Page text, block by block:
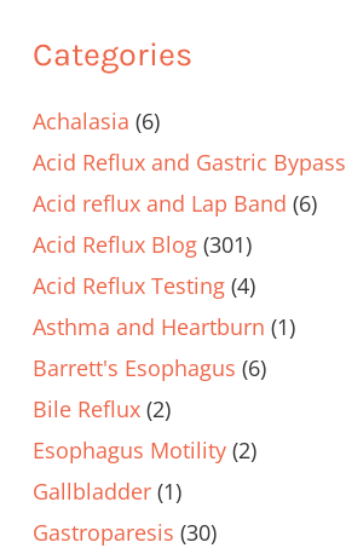
Categories
Achalasia (6)
Acid Reflux and Gastric Bypass
Acid reflux and Lap Band (6)
Acid Reflux Blog (301)
Acid Reflux Testing (4)
Asthma and Heartburn (1)
Barrett's Esophagus (6)
Bile Reflux (2)
Esophagus Motility (2)
Gallbladder (1)
Gastroparesis (30)